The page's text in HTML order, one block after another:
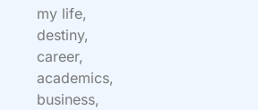
my life,
destiny,
career,
academics,
business,